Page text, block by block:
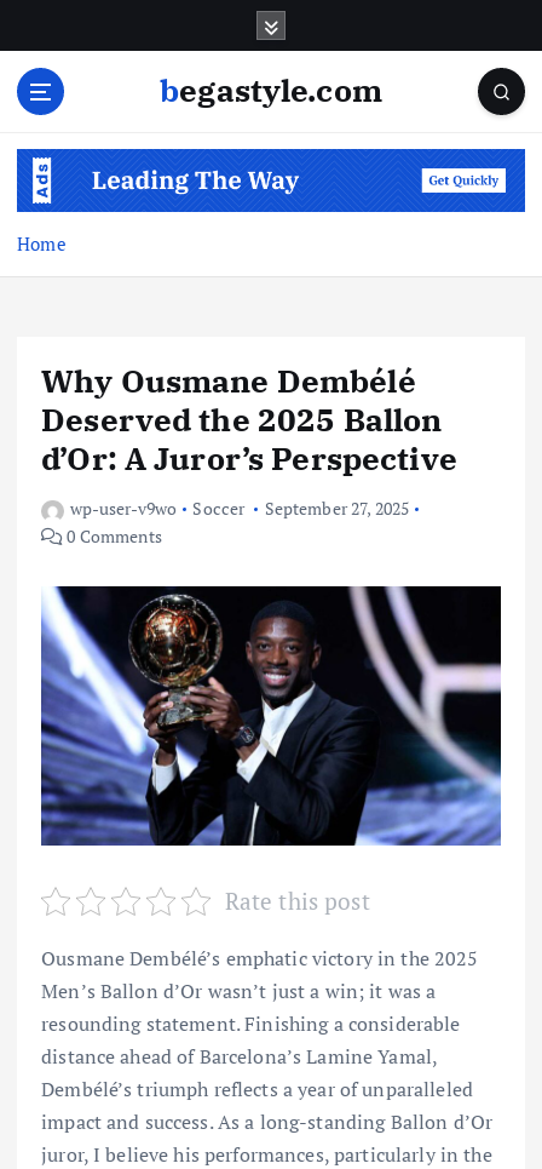
begastyle.com
Home
Why Ousmane Dembélé
Deserved the 2025 Ballon
d’Or: A Juror’s Perspective
wp-user-v9wo Soccer
September 27, 2025
0 Comments
Rate this post
Ousmane Dembélé’s emphatic victory in the 2025
Men’s Ballon d’Or wasn’t just a win; it was a
resounding statement. Finishing a considerable
distance ahead of Barcelona’s Lamine Yamal,
Dembélé’s triumph reflects a year of unparalleled
impact and success. As a long-standing Ballon d’Or
juror, I believe his performances, particularly in the